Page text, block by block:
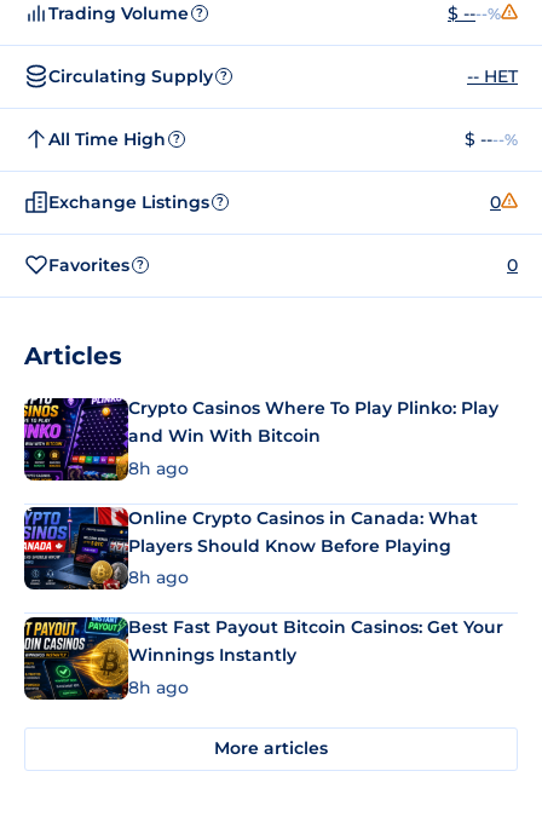
Trading Volume ? $ ----%
Circulating Supply ? -- HET
All Time High ? $ ----%
Exchange Listings ? 0
Favorites ? 0
Articles
Crypto Casinos Where To Play Plinko: Play
and Win With Bitcoin
8h ago
Online Crypto Casinos in Canada: What
Players Should Know Before Playing
8h ago
Best Fast Payout Bitcoin Casinos: Get Your
Winnings Instantly
8h ago
More articles